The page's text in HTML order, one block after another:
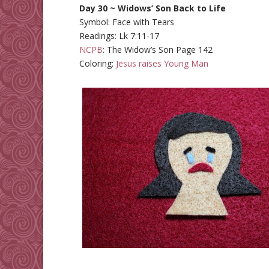
Day 30 ~ Widows’ Son Back to Life
Symbol: Face with Tears
Readings: Lk 7:11-17
NCPB: The Widow’s Son Page 142
Coloring: Jesus raises Young Man